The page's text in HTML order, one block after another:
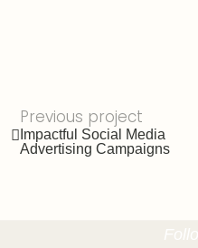
Previous project
Impactful Social Media
Advertising Campaigns